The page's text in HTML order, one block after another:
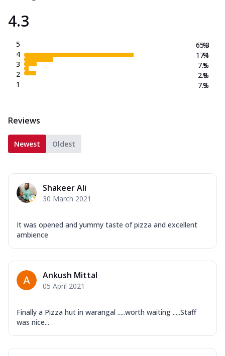
4.3
5
4
3
2
1
65.3
17.1
7.5
2.8
7.3
%
%
%
%
%
Reviews
Newest Oldest
Shakeer Ali
30 March 2021
It was opened and yummy taste of pizza and excellent
ambience
Ankush Mittal
05 April 2021
Finally a Pizza hut in warangal .....worth waiting .....Staff
was nice...